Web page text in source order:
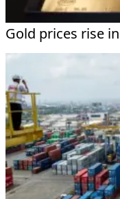
Gold prices rise